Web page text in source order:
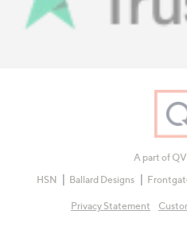
A part of
HSN
Ballard Designs
Privacy Statement